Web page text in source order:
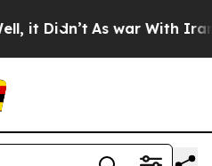
it Didn’t As war With Iran